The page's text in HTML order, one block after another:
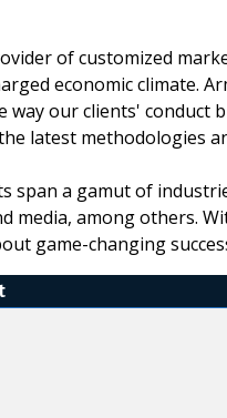
of customized
economic climate.
way our clients'
latest methodologies
span a gamut of
media, among others.
game-changing